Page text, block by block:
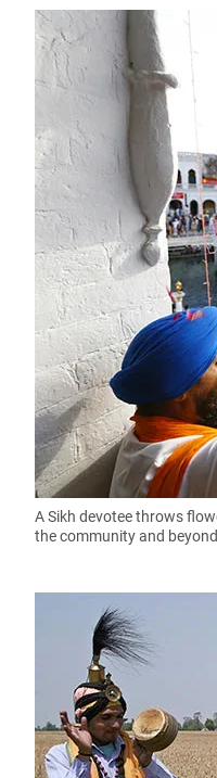
A Sikh devotee throws
the community and